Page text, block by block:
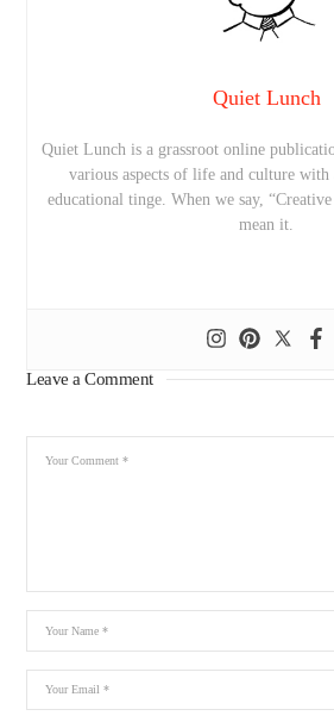
Quiet Lunch
Quiet Lunch is a grassroot online
various aspects of life and culture
educational tinge. When we say,
mean it.
Leave a Comment